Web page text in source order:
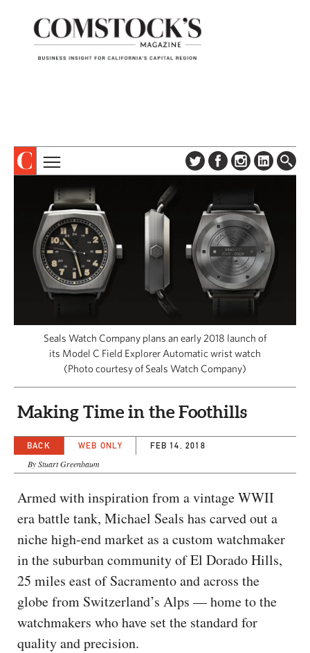
SUBSCRIBE
DIGITAL EDITION
NEWSLETTER
ADVERTISE
CONTACT US
COLUMNS & SERIES
PROFILES
EVENTS
SPECIAL SECTIONS
Seals Watch Company plans an early 2018 launch of
its Model C Field Explorer Automatic wrist watch
(Photo courtesy of Seals Watch Company)
Making Time in the Foothills
BACK WEB ONLY FEB 14, 2018
By Stuart Greenbaum
Armed with inspiration from a vintage WWII
era battle tank, Michael Seals has carved out a
niche high-end market as a custom watchmaker
in the suburban community of El Dorado Hills,
25 miles east of Sacramento and across the
globe from Switzerland’s Alps — home to the
watchmakers who have set the standard for
quality and precision.